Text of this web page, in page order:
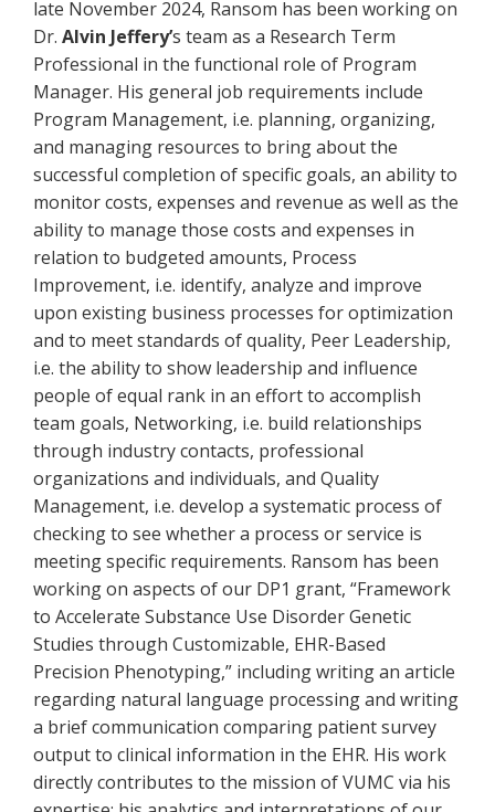
late November 2024, Ransom has been working on
Dr. Alvin Jeffery’s team as a Research Term
Professional in the functional role of Program
Manager. His general job requirements include
Program Management, i.e. planning, organizing,
and managing resources to bring about the
successful completion of specific goals, an ability to
monitor costs, expenses and revenue as well as the
ability to manage those costs and expenses in
relation to budgeted amounts, Process
Improvement, i.e. identify, analyze and improve
upon existing business processes for optimization
and to meet standards of quality, Peer Leadership,
i.e. the ability to show leadership and influence
people of equal rank in an effort to accomplish
team goals, Networking, i.e. build relationships
through industry contacts, professional
organizations and individuals, and Quality
Management, i.e. develop a systematic process of
checking to see whether a process or service is
meeting specific requirements. Ransom has been
working on aspects of our DP1 grant, “Framework
to Accelerate Substance Use Disorder Genetic
Studies through Customizable, EHR-Based
Precision Phenotyping,” including writing an article
regarding natural language processing and writing
a brief communication comparing patient survey
output to clinical information in the EHR. His work
directly contributes to the mission of VUMC via his